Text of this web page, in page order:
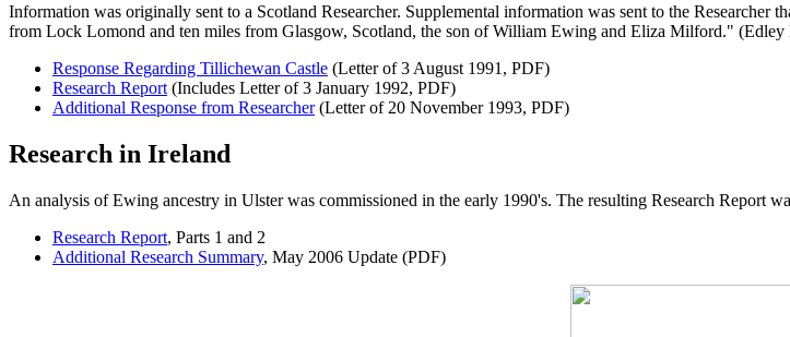
Information was originally sent to a Scotland Researcher. Supplemental information was sent to the
from Lock Lomond and ten miles from Glasgow, Scotland, the son of William Ewing and Eliza Milford."
Response Regarding Tillichewan Castle (Letter of 3 August 1991, PDF)
Research Report (Includes Letter of 3 January 1992, PDF)
Additional Response from Researcher(Letter of 20 November 1993, PDF)
Research in Ireland
An analysis of Ewing ancestry in Ulster was commissioned in the early 1990's. The resulting Research Report
Research Report, Parts 1 and 2
Additional Research Summary, May 2006 Update (PDF)